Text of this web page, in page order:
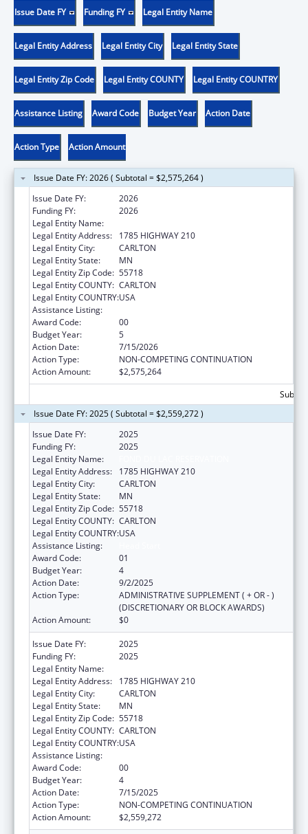
Issue Date FY Funding FY Legal Entity Name
Legal Entity Address Legal Entity City Legal Entity State
Legal Entity Zip Code Legal Entity COUNTY Legal Entity COUNTRY
Assistance Listing Award Code Budget Year Action Date
Action Type Action Amount
Issue Date FY: 2026 ( Subtotal = $2,575,264 )
Issue Date FY:
2026
Funding FY:
2026
Legal Entity Name:
Legal Entity Address:
1785 HIGHWAY 210
Legal Entity City:
CARLTON
Legal Entity State:
MN
Legal Entity Zip Code: 55718
Legal Entity COUNTY: CARLTON
Legal Entity COUNTRY:USA
Assistance Listing:
Award Code:
00
Budget Year:
5
Action Date:
7/15/2026
Action Type:
NON-COMPETING CONTINUATION
Action Amount:
$2,575,264
Issue Date FY: 2025 ( Subtotal = $2,559,272 )
Issue Date FY:
2025
Funding FY:
2025
Legal Entity Name:
Legal Entity Address:
1785 HIGHWAY 210
Legal Entity City:
CARLTON
Legal Entity State:
MN
Legal Entity Zip Code: 55718
Legal Entity COUNTY: CARLTON
Legal Entity COUNTRY:USA
Assistance Listing:
Award Code:
01
Budget Year:
4
Action Date:
9/2/2025
Action Type:
ADMINISTRATIVE SUPPLEMENT ( + OR - )
(DISCRETIONARY OR BLOCK AWARDS)
Action Amount:
$0
Issue Date FY:
2025
Funding FY:
2025
Legal Entity Name:
Legal Entity Address:
1785 HIGHWAY 210
Legal Entity City:
CARLTON
Legal Entity State:
MN
Legal Entity Zip Code: 55718
Legal Entity COUNTY: CARLTON
Legal Entity COUNTRY:USA
Assistance Listing:
Award Code:
00
Budget Year:
4
Action Date:
7/15/2025
Action Type:
NON-COMPETING CONTINUATION
Action Amount:
$2,559,272